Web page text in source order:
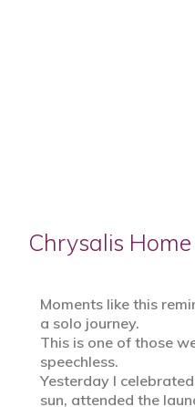
Chrysalis
Moments like this
a solo journey.
This is one of those
speechless.
Yesterday I
sun, attended the